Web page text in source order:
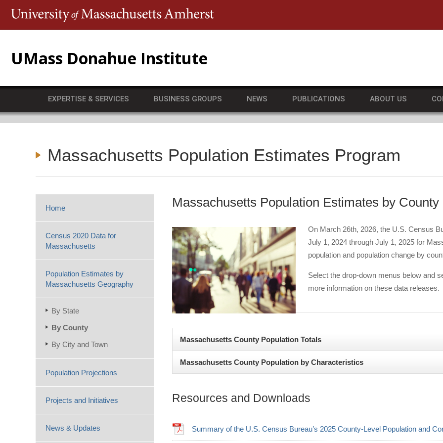
UMass Donahue Institute
EXPERTISE & SERVICES BUSINESS GROUPS NEWS PUBLICATIONS ABOUT US
Massachusetts Population Estimates Program
Home
Census 2020 Data for
Massachusetts
Population Estimates by
Massachusetts Geography
By State
By County
By City and Town
Population Projections
Projects and Initiatives
News & Updates
Massachusetts Population Estimates by County
On March 26th, 2026, the U.S. Census
July 1, 2024 through July 1, 2025 for
population and population change by
Select the drop-down menus below and
more information on these data releases.
Massachusetts County Population Totals
4,780; and Bristol at 2,775. In terms of percentage change, the largest net gains
The slowest growing counties in the 2024-2025 period by population count
Massachusetts County Population by Characteristics
Estimates for Massachusetts follow the national trend, showing a population that
2010 to 2024, the racial and ethnic minority population in Massachusetts
Resources and Downloads
Summary of the U.S. Census Bureau’s 2025 County-Level Population and